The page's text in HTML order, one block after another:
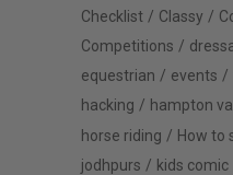
Checklist
Classy
Competitions
equestrian
events
hacking
hampton
horse riding
How to
jodhpurs
kids comic